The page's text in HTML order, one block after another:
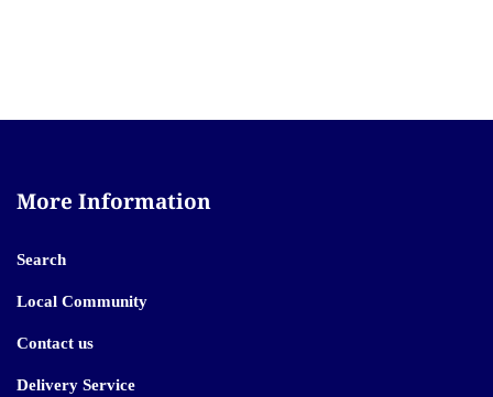
More Information
Search
Local Community
Contact us
Delivery Service